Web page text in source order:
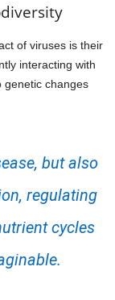
of viruses is their
interacting with
genetic changes
but also
regulating
cycles